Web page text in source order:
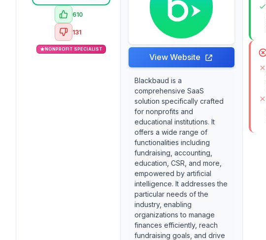
610
131
NONPROFIT SPECIALIST
View Website
Blackbaud is a
comprehensive SaaS
solution specifically crafted
for nonprofits and
educational institutions. It
offers a wide range of
functionalities including
fundraising, accounting,
education, CSR, and more,
empowered by artificial
intelligence. It addresses the
particular needs of the
industry, enabling
organizations to manage
finances efficiently, reach
fundraising goals, and drive